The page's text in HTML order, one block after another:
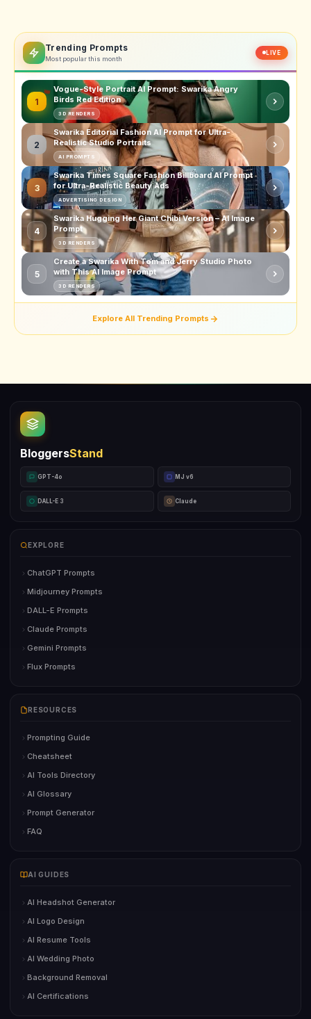
Trending Prompts
Most popular this month
LIVE
1
Vogue-Style Portrait AI Prompt: Swarika Angry
Birds Red Edition
3D RENDERS
2
Swarika Editorial Fashion AI Prompt for Ultra-
Realistic Studio Portraits
AI PROMPTS
3
Swarika Times Square Fashion Billboard AI Prompt
for Ultra-Realistic Beauty Ads
ADVERTISING DESIGN
4
Swarika Hugging Her Giant Chibi Version – AI Image
Prompt
3D RENDERS
5
Create a Swarika With Tom and Jerry Studio Photo
with This AI Image Prompt
3D RENDERS
Explore All Trending Prompts
BloggersStand
GPT-4o MJ v6
DALL-E 3 Claude
EXPLORE
ChatGPT Prompts
Midjourney Prompts
DALL-E Prompts
Claude Prompts
Gemini Prompts
Flux Prompts
RESOURCES
Prompting Guide
Cheatsheet
AI Tools Directory
AI Glossary
Prompt Generator
FAQ
AI GUIDES
AI Headshot Generator
AI Logo Design
AI Resume Tools
AI Wedding Photo
Background Removal
AI Certifications